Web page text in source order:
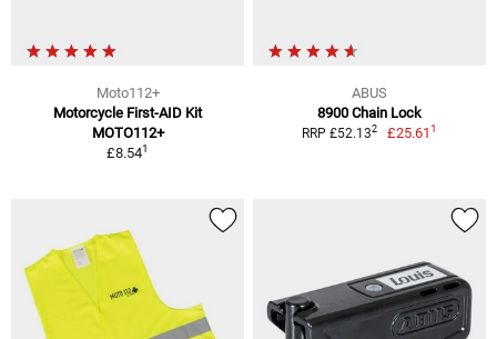
Moto112+
Motorcycle First-AID Kit
MOTO112+
£8.541
ABUS
8900 Chain Lock
RRP £52.132 £25.611